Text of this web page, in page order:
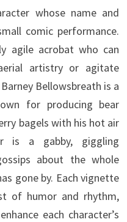
whose name and
comic performance.
agile acrobat who can
artistry or agitate
Bellowsbreath is a
for producing bear
bagels with his hot air
is a gabby, giggling
about the whole
gone by. Each vignette
of humor and rhythm,
each character’s